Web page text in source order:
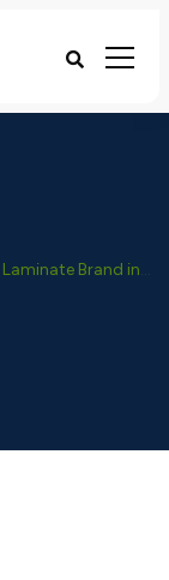
Top Laminate Manufacturing Company | Best Laminate Brand in India - Greenlam Industries